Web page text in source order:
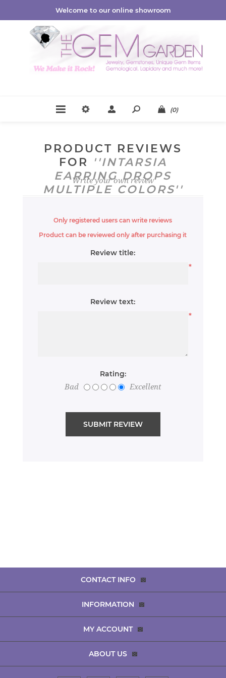
Welcome to our online showroom
(0)
PRODUCT REVIEWS
FOR
INTARSIA
EARRING DROPS
MULTIPLE COLORS
Write your own review
Only registered users can write reviews
Product can be reviewed only after purchasing it
Review title:
*
Review text:
*
Rating:
Bad
Excellent
SUBMIT REVIEW
CONTACT INFO
INFORMATION
MY ACCOUNT
ABOUT US